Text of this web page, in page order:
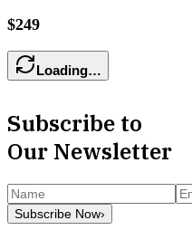
$249
Loading…
Subscribe to
Our Newsletter
Subscribe Now›